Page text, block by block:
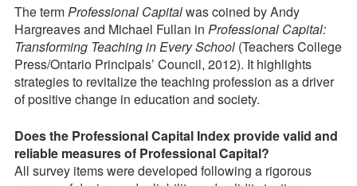
The termProfessional Capitalwas coined by Andy
Hargreaves and Michael Fullan in Professional Capital:
Transforming Teaching in Every School(Teachers College
Press/Ontario Principals’ Council, 2012). It highlights
strategies to revitalize the teaching profession as a driver
of positive change in education and society.
Does the Professional Capital Index provide valid and
reliable measures of Professional Capital?
All survey items were developed following a rigorous